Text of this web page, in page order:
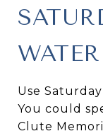
WATER
Use
You could
Clute